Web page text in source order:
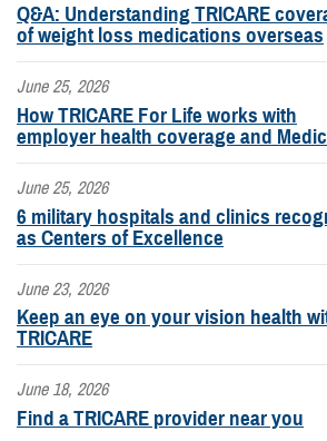
Q&A: Understanding TRICARE
of weight loss medications overseas
June 25, 2026
How TRICARE For Life works with
employer health coverage and
June 25, 2026
6 military hospitals and clinics
as Centers of Excellence
June 23, 2026
Keep an eye on your vision health
TRICARE
June 18, 2026
Find a TRICARE provider near you